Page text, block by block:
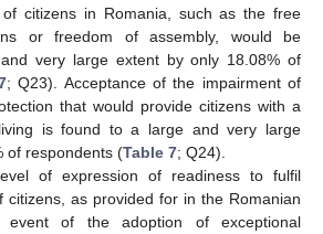
citizens in Romania, such as the free
or freedom of assembly, would be
very large extent by only 18.08% of
; Q23). Acceptance of the impairment of
that would provide citizens with a
is found to a large and very large
of respondents (Table 7; Q24).
of expression of readiness to fulfil
citizens, as provided for in the Romanian
event of the adoption of exceptional